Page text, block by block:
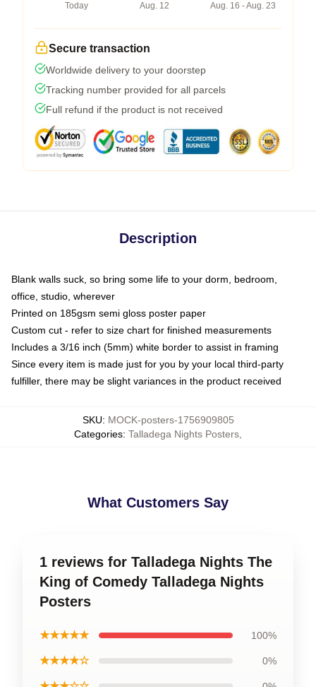
Today
Aug. 12
Aug. 16 - Aug. 23
Secure transaction
Worldwide delivery to your doorstep
Tracking number provided for all parcels
Full refund if the product is not received
Description
Blank walls suck, so bring some life to your dorm, bedroom,
office, studio, wherever
Printed on 185gsm semi gloss poster paper
Custom cut - refer to size chart for finished measurements
Includes a 3/16 inch (5mm) white border to assist in framing
Since every item is made just for you by your local third-party
fulfiller, there may be slight variances in the product received
SKU: MOCK-posters-1756909805
Categories: Talladega Nights Posters
What Customers Say
1 reviews for Talladega Nights The
King of Comedy Talladega Nights
Posters
★★★★★ 100%
★★★★☆ 0%